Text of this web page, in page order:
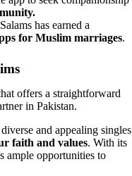
has earned a
for Muslim marriages.
offers a straightforward
in Pakistan.
and appealing singles
faith and values. With its
ample opportunities to